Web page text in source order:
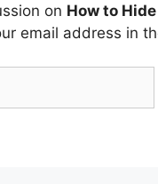
on How to
email address in